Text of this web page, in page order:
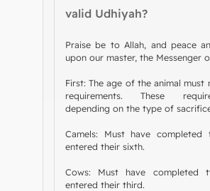
valid Udhiyah?
Praise be to Allah, and peace
upon our master, the Messenger
First: The age of the animal must
requirements. These
depending on the type of
Camels: Must have completed
entered their sixth.
Cows: Must have completed
entered their third.